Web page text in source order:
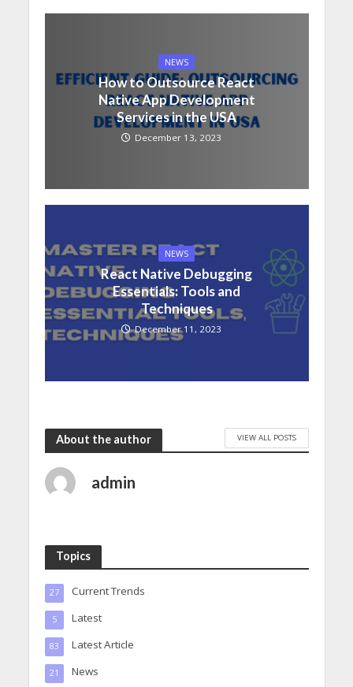
NEWS
How to Outsource React
Native App Development
Services in the USA
December 13, 2023
NEWS
React Native Debugging
Essentials: Tools and
Techniques
December 11, 2023
About the author VIEW ALL POSTS
admin
Topics
Current Trends
27
Latest
5
Latest Article
83
News
21